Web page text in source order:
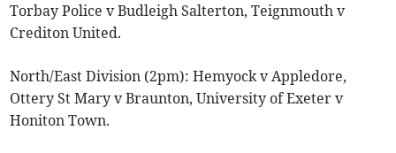
Torbay Police v Budleigh Salterton, Teignmouth v
Crediton United.
North/East Division (2pm): Hemyock v Appledore,
Ottery St Mary v Braunton, University of Exeter v
Honiton Town.